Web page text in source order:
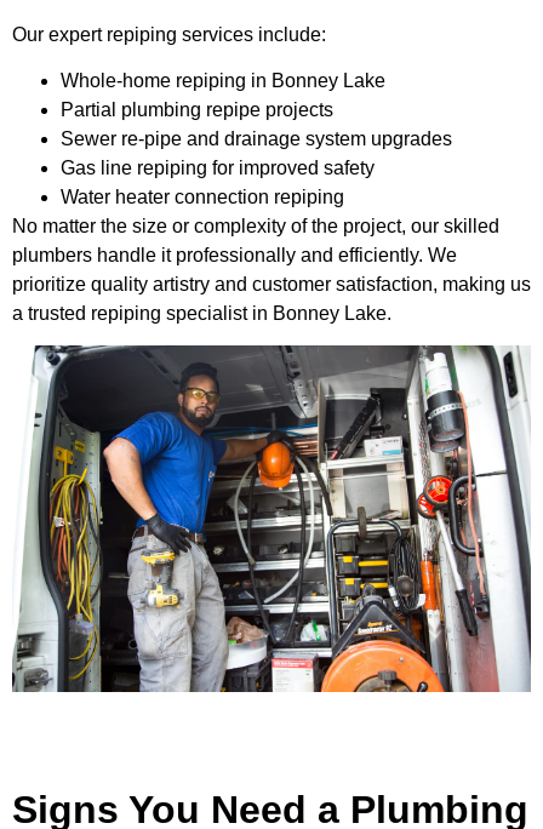
Our expert repiping services include:
Whole-home repiping in Bonney Lake
Partial plumbing repipe projects
Sewer re-pipe and drainage system upgrades
Gas line repiping for improved safety
Water heater connection repiping
No matter the size or complexity of the project, our skilled
plumbers handle it professionally and efficiently. We
prioritize quality artistry and customer satisfaction, making us
a trusted repiping specialist in Bonney Lake.
Signs You Need a Plumbing